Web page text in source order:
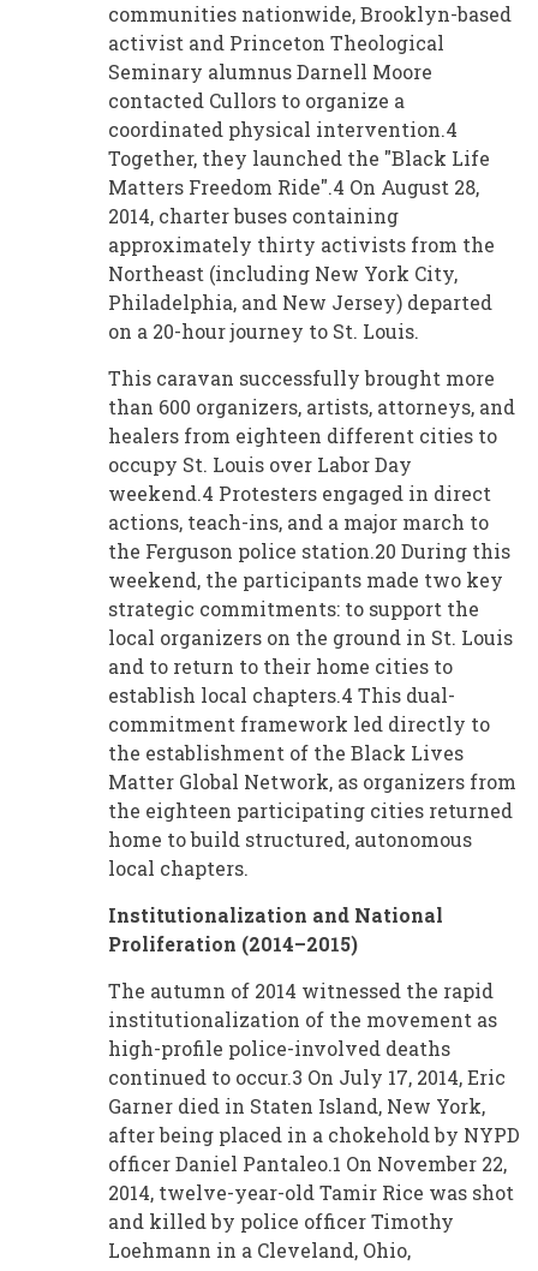
communities nationwide, Brooklyn-based
activist and Princeton Theological
Seminary alumnus Darnell Moore
contacted Cullors to organize a
coordinated physical intervention.4
Together, they launched the "Black Life
Matters Freedom Ride".4 On August 28,
2014, charter buses containing
approximately thirty activists from the
Northeast (including New York City,
Philadelphia, and New Jersey) departed
on a 20-hour journey to St. Louis.
This caravan successfully brought more
than 600 organizers, artists, attorneys, and
healers from eighteen different cities to
occupy St. Louis over Labor Day
weekend.4 Protesters engaged in direct
actions, teach-ins, and a major march to
the Ferguson police station.20 During this
weekend, the participants made two key
strategic commitments: to support the
local organizers on the ground in St. Louis
and to return to their home cities to
establish local chapters.4 This dual-
commitment framework led directly to
the establishment of the Black Lives
Matter Global Network, as organizers from
the eighteen participating cities returned
home to build structured, autonomous
local chapters.
Institutionalization and National
Proliferation (2014–2015)
The autumn of 2014 witnessed the rapid
institutionalization of the movement as
high-profile police-involved deaths
continued to occur.3 On July 17, 2014, Eric
Garner died in Staten Island, New York,
after being placed in a chokehold by NYPD
officer Daniel Pantaleo.1 On November 22,
2014, twelve-year-old Tamir Rice was shot
and killed by police officer Timothy
Loehmann in a Cleveland, Ohio,